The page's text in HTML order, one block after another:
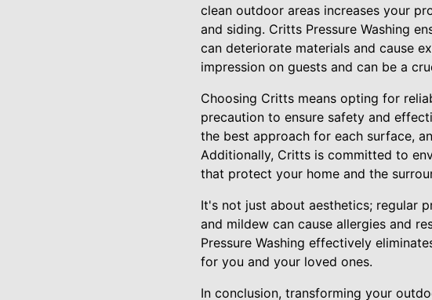
clean outdoor areas increases your
and siding. Critts Pressure Washing
can deteriorate materials and cause
impression on guests and can be a
Choosing Critts means opting for
precaution to ensure safety and
the best approach for each surface,
Additionally, Critts is committed to
that protect your home and the
It's not just about aesthetics; regular
and mildew can cause allergies and
Pressure Washing effectively
for you and your loved ones.
In conclusion, transforming your